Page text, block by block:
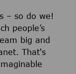
– so do we!
people’s
big and
That's